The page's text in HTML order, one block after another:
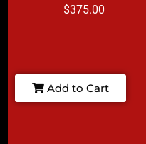
$375.00
Add to Cart